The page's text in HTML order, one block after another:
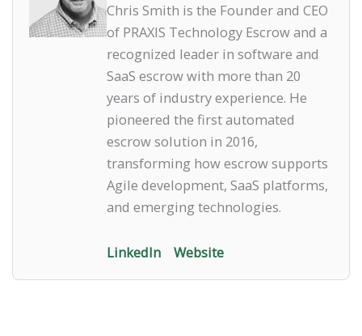
Chris Smith is the Founder and CEO
of PRAXIS Technology Escrow and a
recognized leader in software and
SaaS escrow with more than 20
years of industry experience. He
pioneered the first automated
escrow solution in 2016,
transforming how escrow supports
Agile development, SaaS platforms,
and emerging technologies.
LinkedIn Website